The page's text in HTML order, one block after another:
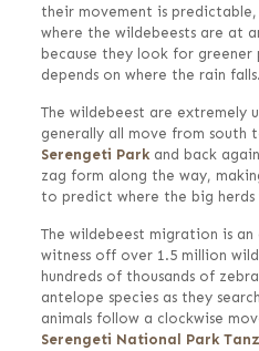
their movement is
where the wildebeests are at
because they look for
depends on where the rain falls.
The wildebeest are extremely
generally all move from south
Serengeti Parkand back
zag form along the way,
to predict where the big
The wildebeest migration is an
witness off over 1.5 million
hundreds of thousands of
antelope species as they
animals follow a clockwise
Serengeti National Park